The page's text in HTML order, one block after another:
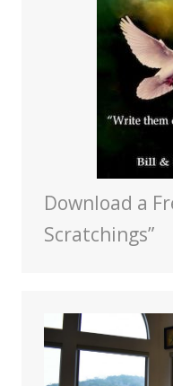
Download a
Scratchings”